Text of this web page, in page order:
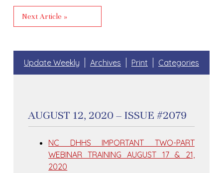
Next Article »
Update Weekly Archives Print Categories
AUGUST 12, 2020 – ISSUE #2079
NC DHHS IMPORTANT TWO-PART
WEBINAR TRAINING AUGUST 17 & 21,
2020